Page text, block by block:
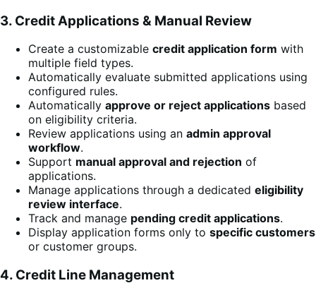
3. Credit Applications & Manual Review
Create a customizable credit application form with
multiple field types.
Automatically evaluate submitted applications using
configured rules.
Automatically approve or reject applications based
on eligibility criteria.
Review applications using an admin approval
workflow.
Support manual approval and rejection of
applications.
Manage applications through a dedicated eligibility
review interface.
Track and manage pending credit applications.
Display application forms only to specific customers
or customer groups.
4. Credit Line Management